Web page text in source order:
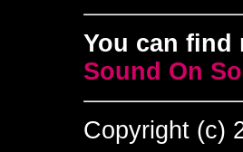
You can find
Sound On
Copyright (c)